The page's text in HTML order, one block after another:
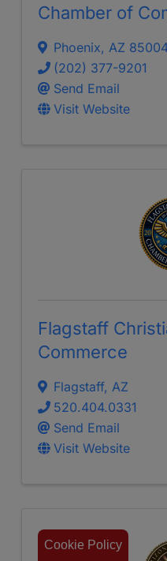
Cookie Policy
Chamber of
Phoenix, AZ
(202) 377-9201
Send Email
Visit Website
Flagstaff
Commerce
Flagstaff, AZ
520.404.0331
Send Email
Visit Website